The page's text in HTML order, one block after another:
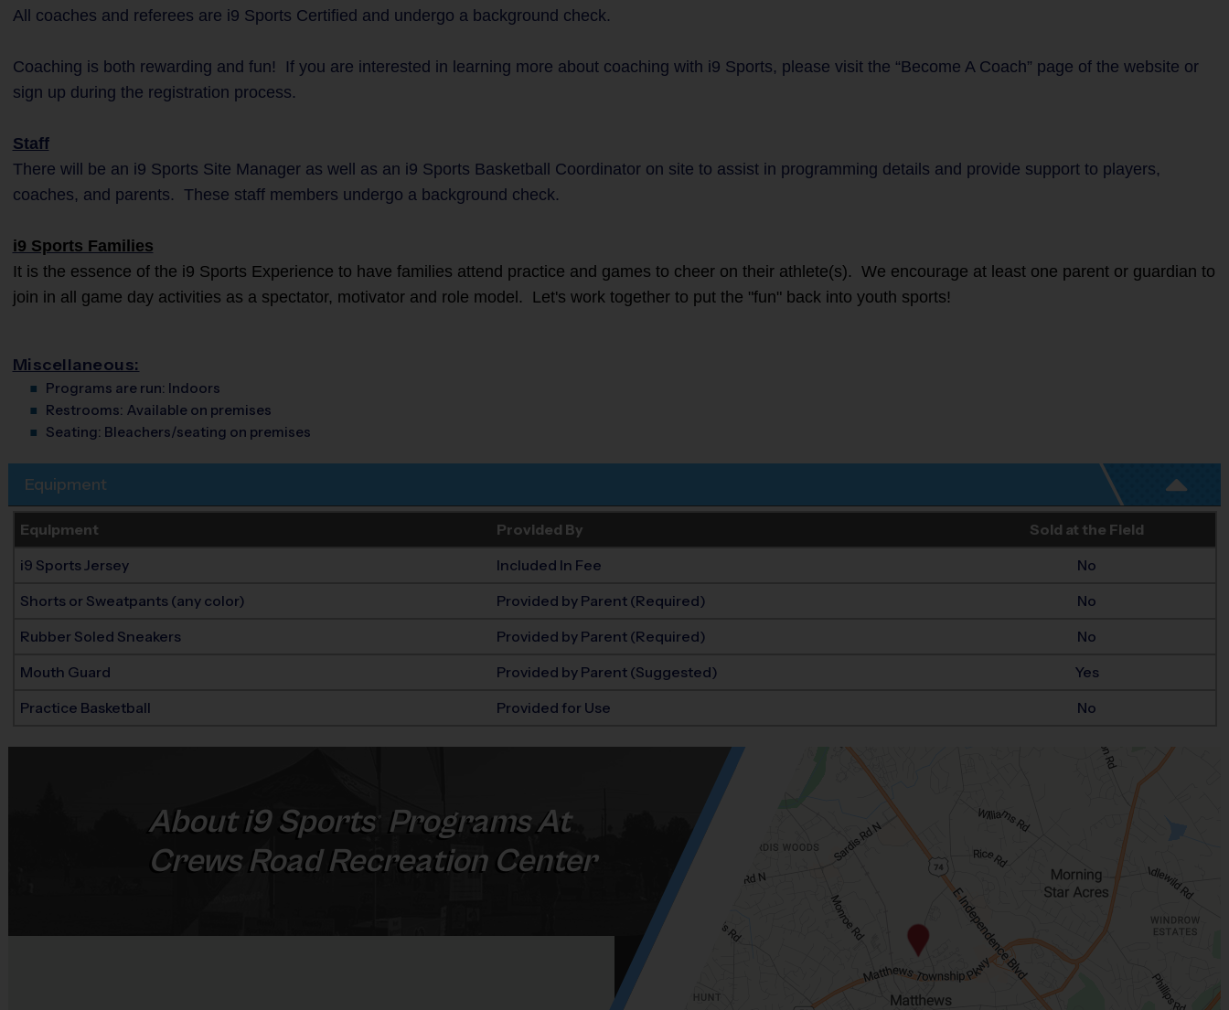
All coaches and referees are i9 Sports Certified and undergo a background check.
Coaching is both rewarding and fun! If you are interested in learning more about coaching with i9 Sports, please visit the “Become A Coach” page of the website or
sign up during the registration process.
Staff
There will be an i9 Sports Site Manager as well as an i9 Sports Basketball Coordinator on site to assist in programming details and provide support to players,
coaches, and parents. These staff members undergo a background check.
i9 Sports Families
It is the essence of the i9 Sports Experience to have families attend practice and games to cheer on their athlete(s). We encourage at least one parent or guardian to
join in all game day activities as a spectator, motivator and role model. Let's work together to put the "fun" back into youth sports!
Miscellaneous:
Programs are run: Indoors
Restrooms: Available on premises
Seating: Bleachers/seating on premises
Equipment
Equipment Provided By Sold at the Field
i9 Sports Jersey Included In Fee No
Shorts or Sweatpants (any color) Provided by Parent (Required) No
Rubber Soled Sneakers Provided by Parent (Required) No
Mouth Guard Provided by Parent (Suggested) Yes
Practice Basketball Provided for Use No
Abouti9 Sports®Programs At
Crews Road Recreation Center